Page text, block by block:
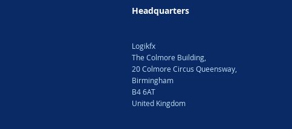
Headquarters
Logikfx
The Colmore Building,
20 Colmore Circus Queensway,
Birmingham
B4 6AT
United Kingdom